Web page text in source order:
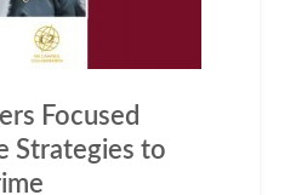
Focused
Strategies to